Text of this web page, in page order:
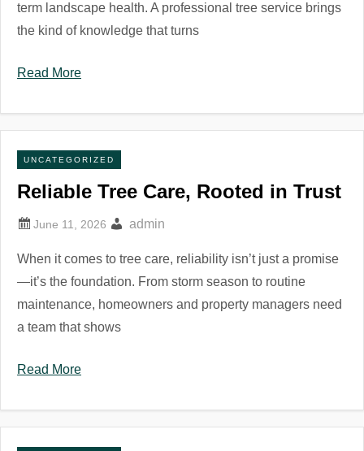
term landscape health. A professional tree service brings
the kind of knowledge that turns
Read More
UNCATEGORIZED
Reliable Tree Care, Rooted in Trust
admin
When it comes to tree care, reliability isn’t just a promise
—it’s the foundation. From storm season to routine
maintenance, homeowners and property managers need
a team that shows
Read More